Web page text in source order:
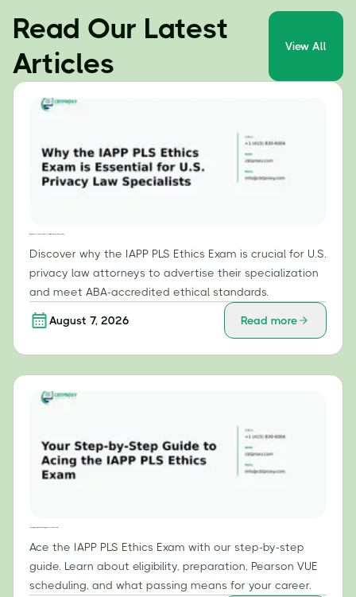
Read Our Latest
Articles
View All
Discover why the IAPP PLS Ethics Exam is crucial for U.S.
privacy law attorneys to advertise their specialization
and meet ABA-accredited ethical standards.
August 7, 2026 Read more
Ace the IAPP PLS Ethics Exam with our step-by-step
guide. Learn about eligibility, preparation, Pearson VUE
scheduling, and what passing means for your career.